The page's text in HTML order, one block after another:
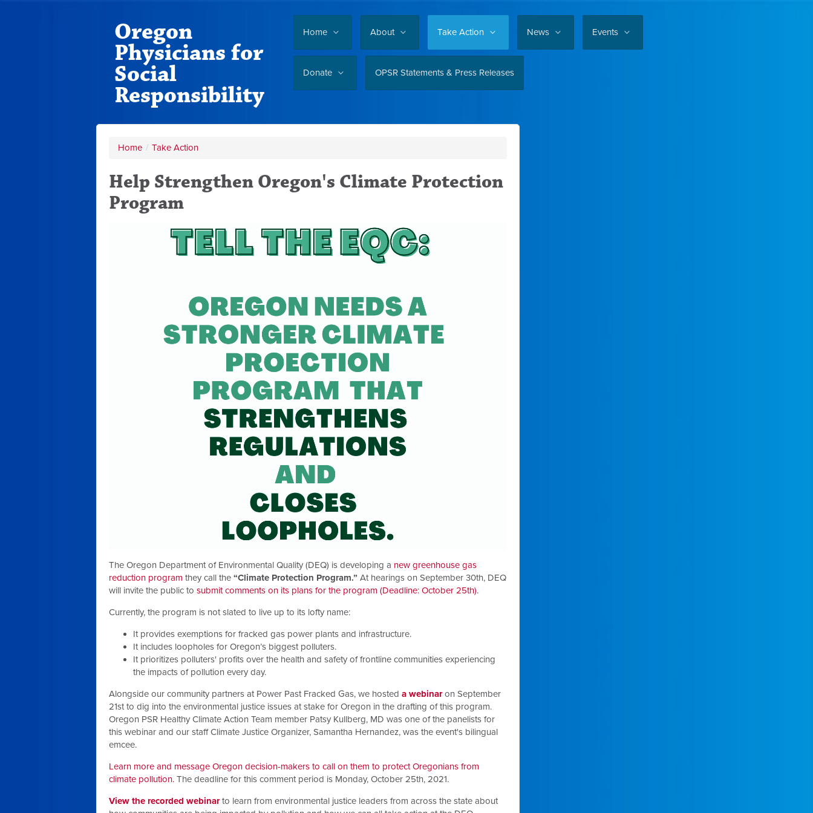
Home About Take Action News Events
Donate OPSR Statements & Press Releases
Oregon
Physicians for
Social
Responsibility
Home / Take Action
Help Strengthen Oregon's Climate Protection
Program
The Oregon Department of Environmental Quality (DEQ) is developing a new greenhouse gas
reduction program they call the “Climate Protection Program.” At hearings on September 30th, DEQ
will invite the public to submit comments on its plans for the program (Deadline: October 25th).
Currently, the program is not slated to live up to its lofty name:
It provides exemptions for fracked gas power plants and infrastructure.
It includes loopholes for Oregon’s biggest polluters.
It prioritizes polluters' profits over the health and safety of frontline communities experiencing
the impacts of pollution every day.
Alongside our community partners at Power Past Fracked Gas, we hosted a webinaron September
21st to dig into the environmental justice issues at stake for Oregon in the drafting of this program.
Oregon PSR Healthy Climate Action Team member Patsy Kullberg, MD was one of the panelists for
this webinar and our staff Climate Justice Organizer, Samantha Hernandez, was the event's bilingual
emcee.
Learn more and message Oregon decision-makers to call on them to protect Oregonians from
climate pollution. The deadline for this comment period is Monday, October 25th, 2021.
View the recorded webinarto learn from environmental justice leaders from across the state about